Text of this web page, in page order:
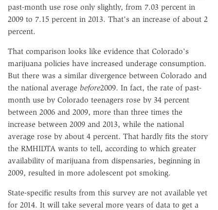
past-month use rose only slightly, from 7.03 percent in
2009 to 7.15 percent in 2013. That's an increase of about 2
percent.
That comparison looks like evidence that Colorado's
marijuana policies have increased underage consumption.
But there was a similar divergence between Colorado and
the national average before2009. In fact, the rate of past-
month use by Colorado teenagers rose by 34 percent
between 2006 and 2009, more than three times the
increase between 2009 and 2013, while the national
average rose by about 4 percent. That hardly fits the story
the RMHIDTA wants to tell, according to which greater
availability of marijuana from dispensaries, beginning in
2009, resulted in more adolescent pot smoking.
State-specific results from this survey are not available yet
for 2014. It will take several more years of data to get a